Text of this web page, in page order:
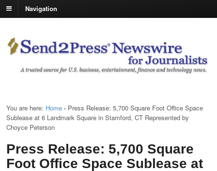
Navigation
You are here: Home › Press Release: 5,700 Square Foot Office Space
Sublease at 6 Landmark Square in Stamford, CT Represented by
Choyce Peterson
Press Release: 5,700 Square
Foot Office Space Sublease at